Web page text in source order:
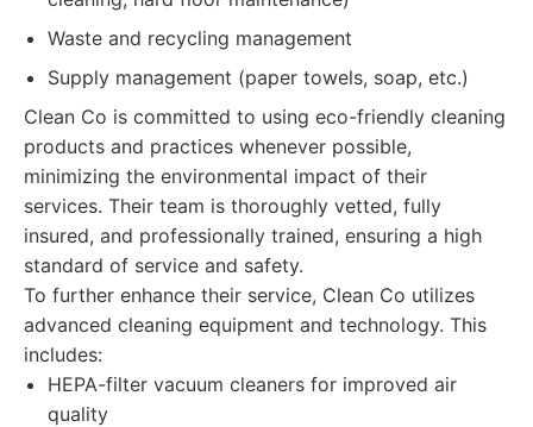
Waste and recycling management
Supply management (paper towels, soap, etc.)
Clean Co is committed to using eco-friendly cleaning
products and practices whenever possible,
minimizing the environmental impact of their
services. Their team is thoroughly vetted, fully
insured, and professionally trained, ensuring a high
standard of service and safety.
To further enhance their service, Clean Co utilizes
advanced cleaning equipment and technology. This
includes:
HEPA-filter vacuum cleaners for improved air
quality